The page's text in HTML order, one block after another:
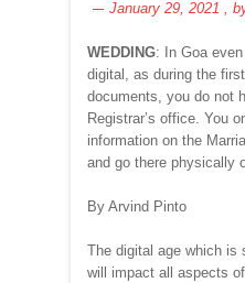
January 29, 2021 ,
WEDDING: In Goa
digital, as during the
documents, you do not
Registrar’s office. You
information on the
and go there physically
By Arvind Pinto
The digital age which is
will impact all aspects